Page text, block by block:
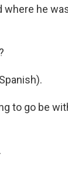
where he
to go be